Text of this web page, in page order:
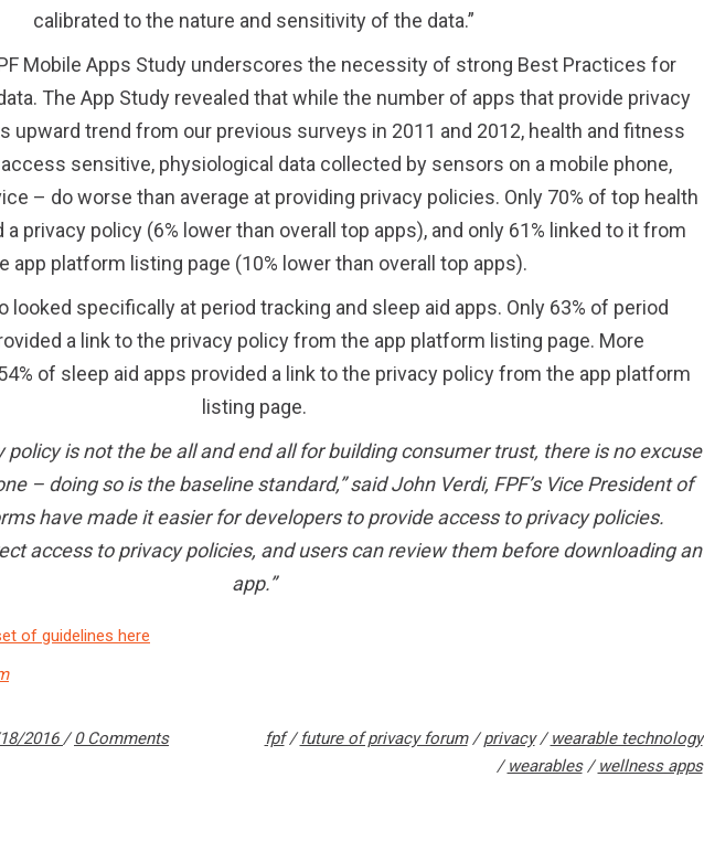
calibrated to the nature and sensitivity of the data.”
Mobile Apps Study underscores the necessity of strong Best Practices for
The App Study revealed that while the number of apps that provide privacy
upward trend from our previous surveys in 2011 and 2012, health and fitness
sensitive, physiological data collected by sensors on a mobile phone,
– do worse than average at providing privacy policies. Only 70% of top health
privacy policy (6% lower than overall top apps), and only 61% linked to it from
app platform listing page (10% lower than overall top apps).
looked specifically at period tracking and sleep aid apps. Only 63% of period
a link to the privacy policy from the app platform listing page. More
of sleep aid apps provided a link to the privacy policy from the app platform
listing page.
policy is not the be all and end all for building consumer trust, there is no excuse
– doing so is the baseline standard,” said John Verdi, FPF’s Vice President of
have made it easier for developers to provide access to privacy policies.
access to privacy policies, and users can review them before downloading an
app.”
of guidelines here
2016 0 Comments fpf/future of privacy forum/privacy/wearable technology
/wearables/wellness apps